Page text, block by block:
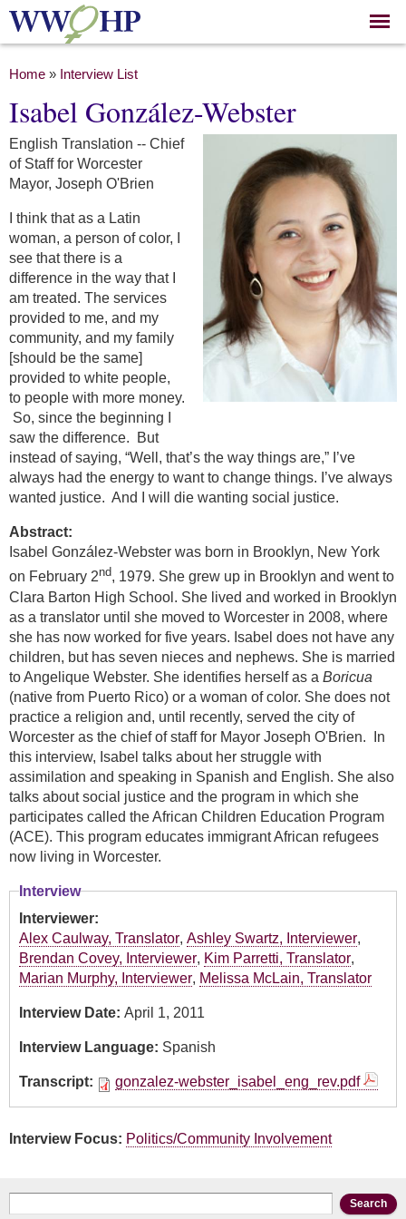
Skip to
main
You are here
Home » Interview List
Isabel González-Webster
English Translation -- Chief
of Staff for Worcester
Mayor, Joseph O'Brien
I think that as a Latin
woman, a person of color, I
see that there is a
difference in the way that I
am treated. The services
provided to me, and my
community, and my family
[should be the same]
provided to white people,
to people with more money.
So, since the beginning I
saw the difference. But
instead of saying, “Well, that’s the way things are,” I’ve
always had the energy to want to change things. I’ve always
wanted justice. And I will die wanting social justice.
Abstract:
Isabel González-Webster was born in Brooklyn, New York
on February 2nd, 1979. She grew up in Brooklyn and went to
Clara Barton High School. She lived and worked in Brooklyn
as a translator until she moved to Worcester in 2008, where
she has now worked for five years. Isabel does not have any
children, but has seven nieces and nephews. She is married
to Angelique Webster. She identifies herself as a Boricua
(native from Puerto Rico) or a woman of color. She does not
practice a religion and, until recently, served the city of
Worcester as the chief of staff for Mayor Joseph O'Brien. In
this interview, Isabel talks about her struggle with
assimilation and speaking in Spanish and English. She also
talks about social justice and the program in which she
participates called the African Children Education Program
(ACE). This program educates immigrant African refugees
now living in Worcester.
Interview
Interviewer:
Alex Caulway, Translator, Ashley Swartz, Interviewer,
Brendan Covey, Interviewer, Kim Parretti, Translator,
Marian Murphy, Interviewer, Melissa McLain, Translator
Interview Date: April 1, 2011
Interview Language: Spanish
Transcript: gonzalez-webster_isabel_eng_rev.pdf
Interview Focus: Politics/Community Involvement
Search form